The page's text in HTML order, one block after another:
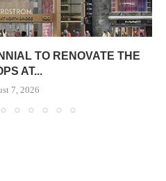
TO RENOVATE THE
AT...
7, 2026